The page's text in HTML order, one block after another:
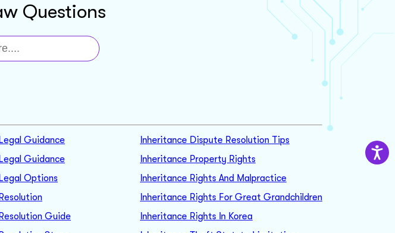
Questions
Guidance
Guidance
Options
Guide
Inheritance Dispute Resolution Tips
Inheritance Property Rights
Inheritance Rights And Malpractice
Inheritance Rights For Great Grandchildren
Inheritance Rights In Korea